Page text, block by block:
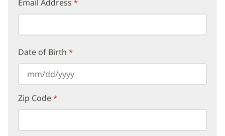
Email Address
Date of Birth
Zip Code